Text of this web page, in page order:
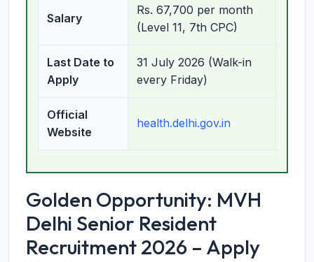
Salary
Rs. 67,700 per month
(Level 11, 7th CPC)
Last Date to
Apply
31 July 2026 (Walk-in
every Friday)
Official
Website
health.delhi.gov.in
Golden Opportunity: MVH
Delhi Senior Resident
Recruitment 2026 – Apply